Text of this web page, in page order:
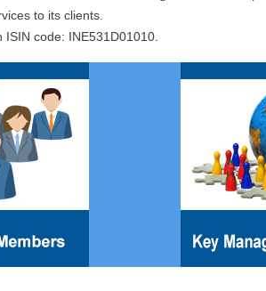
to its clients.
code: INE531D01010.